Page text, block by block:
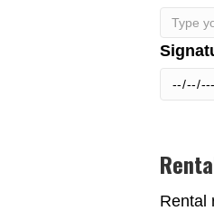
Rental